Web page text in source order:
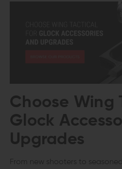
Choose Wing
Glock
Upgrades
From new shooters to